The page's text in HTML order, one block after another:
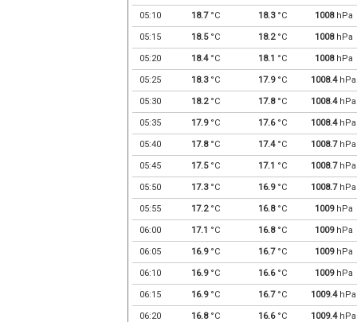
05:10 18.7°C 18.3°C 1008hPa
05:15 18.5°C 18.2°C 1008hPa
05:20 18.4°C 18.1 °C 1008hPa
05:25 18.3°C 17.9°C 1008.4hPa
05:30 18.2°C 17.8°C 1008.4hPa
05:35 17.9°C 17.6°C 1008.4hPa
05:40 17.8°C 17.4°C 1008.7hPa
05:45 17.5°C 17.1 °C 1008.7hPa
05:50 17.3°C 16.9°C 1008.7hPa
05:55 17.2°C 16.8°C 1009hPa
06:00 17.1 °C 16.8°C 1009hPa
06:05 16.9°C 16.7°C 1009hPa
06:10 16.9°C 16.6°C 1009hPa
06:15 16.9°C 16.7°C 1009.4hPa
06:20 16.8°C 16.6°C 1009.4hPa